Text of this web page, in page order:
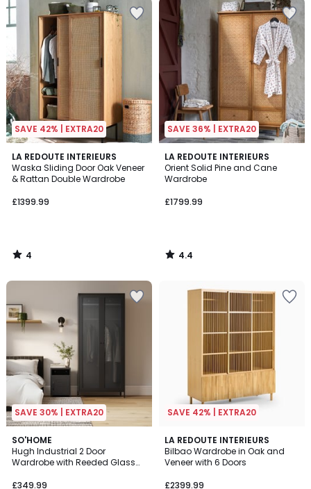
SAVE 42% | EXTRA20
LA REDOUTE INTERIEURS
Waska Sliding Door Oak Veneer
& Rattan Double Wardrobe
£1399.99
4
/
5
4
/
SAVE 36% | EXTRA20
LA REDOUTE INTERIEURS
Orient Solid Pine and Cane
Wardrobe
£1799.99
4.4
/ 5
4.4
/
SAVE 30% | EXTRA20
SO'HOME
Hugh Industrial 2 Door
Wardrobe with Reeded Glass
£349.99
SAVE 42% | EXTRA20
LA REDOUTE INTERIEURS
Bilbao Wardrobe in Oak and
Veneer with 6 Doors
£2399.99
3.2
/ 5